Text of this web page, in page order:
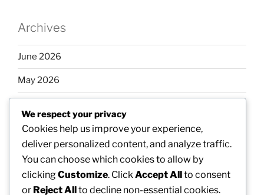
Archives
June 2026
May 2026
March 2026
February 2026
We respect your privacy
Cookies help us improve your experience,
deliver personalized content, and analyze traffic.
You can choose which cookies to allow by
clickingCustomize. Click Accept Allto consent
or Reject Allto decline non-essential cookies.